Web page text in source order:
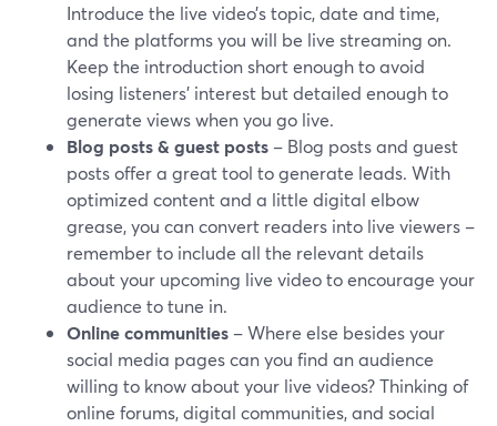
Introduce the live video’s topic, date and time,
and the platforms you will be live streaming on.
Keep the introduction short enough to avoid
losing listeners’ interest but detailed enough to
generate views when you go live.
Blog posts& guest posts – Blog posts and guest
posts offer a great tool to generate leads. With
optimized content and a little digital elbow
grease, you can convert readers into live viewers –
remember to include all the relevant details
about your upcoming live video to encourage your
audience to tune in.
Online communities – Where else besides your
social media pages can you find an audience
willing to know about your live videos? Thinking of
online forums, digital communities, and social